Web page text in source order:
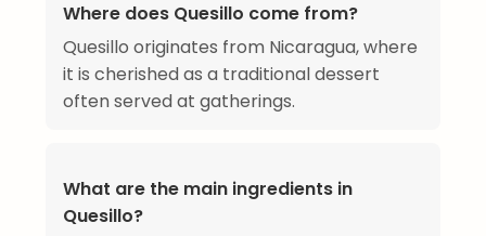
Where does Quesillo come from?
Quesillo originates from Nicaragua, where
it is cherished as a traditional dessert
often served at gatherings.
What are the main ingredients in
Quesillo?